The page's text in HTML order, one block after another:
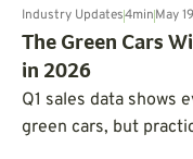
Industry Updates4minMay
The Green Cars
in 2026
Q1 sales data shows
green cars, but